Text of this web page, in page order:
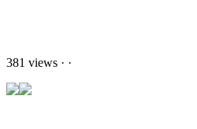
381 views · ·